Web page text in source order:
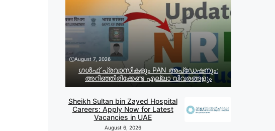
August 7, 2026
ഗൾഫ് പ്രവാസികളും PAN അപ്‌ഡേഷനും:
അറിഞ്ഞിരിക്കേണ്ട എല്ലാ വിവരങ്ങളും
Sheikh Sultan bin Zayed Hospital
Careers: Apply Now for Latest
Vacancies in UAE
August 6, 2026